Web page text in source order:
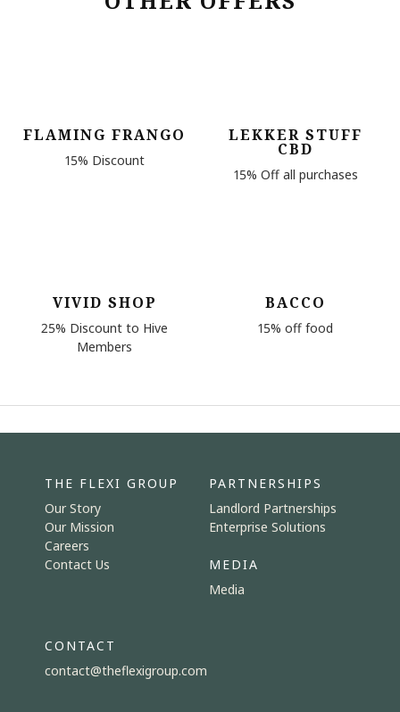
FLAMING FRANGO
15% Discount
LEKKER STUFF
CBD
15% Off all purchases
VIVID SHOP
25% Discount to Hive
Members
BACCO
15% off food
THE FLEXI GROUP
Our Story
Our Mission
Careers
Contact Us
PARTNERSHIPS
Landlord Partnerships
Enterprise Solutions
MEDIA
Media
CONTACT
contact@theflexigroup.com